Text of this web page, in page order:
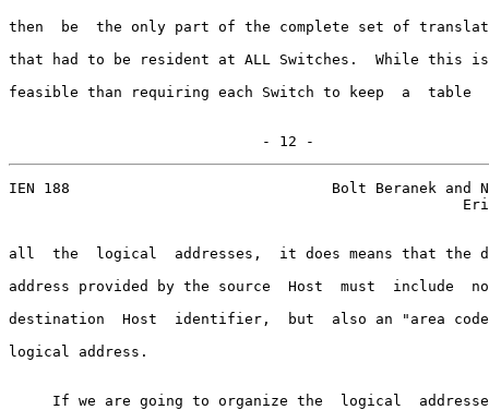
then  be  the only part of the complete set of
that had to be resident at ALL Switches.  While this is
feasible than requiring each Switch to keep  a  table
                             - 12 -
IEN 188                              Bolt Beranek and
all  the  logical  addresses,  it does means that the
address provided by the source  Host  must  include
destination  Host  identifier,  but  also an "area
logical address.
If we are going to organize the  logical